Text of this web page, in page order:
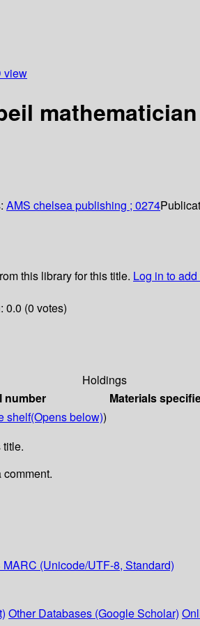
view
AMS chelsea publishing ; 0274
this library for this title. Log in to add
0.0 (0 votes)
Holdings
number Materials
shelf(Opens below))
comment.
MARC (Unicode/UTF-8, Standard)
Other Databases (Google Scholar)